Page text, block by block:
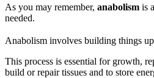
As you may remember, anabolism is
needed.
Anabolism involves building things
This process is essential for growth,
build or repair tissues and to store